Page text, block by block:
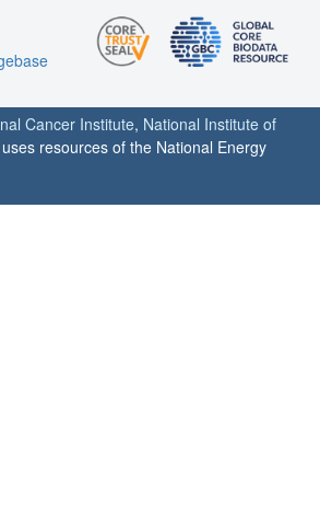
Cancer Institute, National Institute of
resources of the National Energy